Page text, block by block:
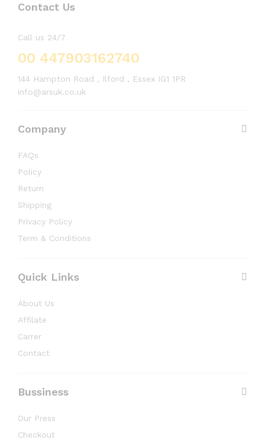
Contact Us
Call us 24/7
00 447903162740
144 Hampton Road , Ilford , Essex IG1 1PR
info@arsuk.co.uk
Company
FAQs
Policy
Return
Shipping
Privacy Policy
Term & Conditions
Quick Links
About Us
Affilate
Carrer
Contact
Bussiness
Our Press
Checkout